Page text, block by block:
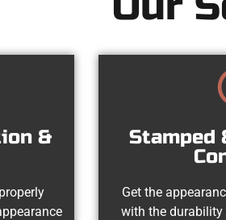
&
Stamped
Get the
with the